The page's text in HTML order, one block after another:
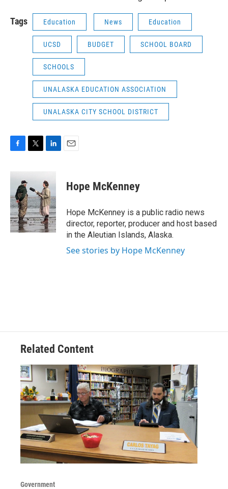
Tags Education News Education
UCSD BUDGET SCHOOL BOARD
SCHOOLS
UNALASKA EDUCATION ASSOCIATION
UNALASKA CITY SCHOOL DISTRICT
c
o
o
k
i
t
t
e
r
k
e
d
I
n
Hope McKenney
Hope McKenney is a public radio news
director, reporter, producer and host based
in the Aleutian Islands, Alaska.
See stories by Hope McKenney
Related Content
Government